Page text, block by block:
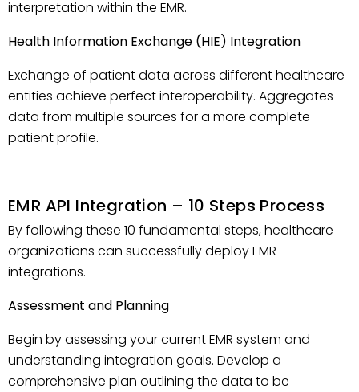
interpretation within the EMR.
Health Information Exchange (HIE) Integration
Exchange of patient data across different healthcare
entities achieve perfect interoperability. Aggregates
data from multiple sources for a more complete
patient profile.
EMR API Integration – 10 Steps Process
By following these 10 fundamental steps, healthcare
organizations can successfully deploy EMR
integrations.
Assessment and Planning
Begin by assessing your current EMR system and
understanding integration goals. Develop a
comprehensive plan outlining the data to be